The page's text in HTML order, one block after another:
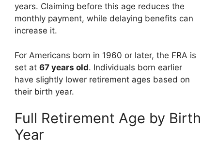
years. Claiming before this age reduces the
monthly payment, while delaying benefits can
increase it.
For Americans born in 1960 or later, the FRA is
set at 67 years old. Individuals born earlier
have slightly lower retirement ages based on
their birth year.
Full Retirement Age by Birth
Year